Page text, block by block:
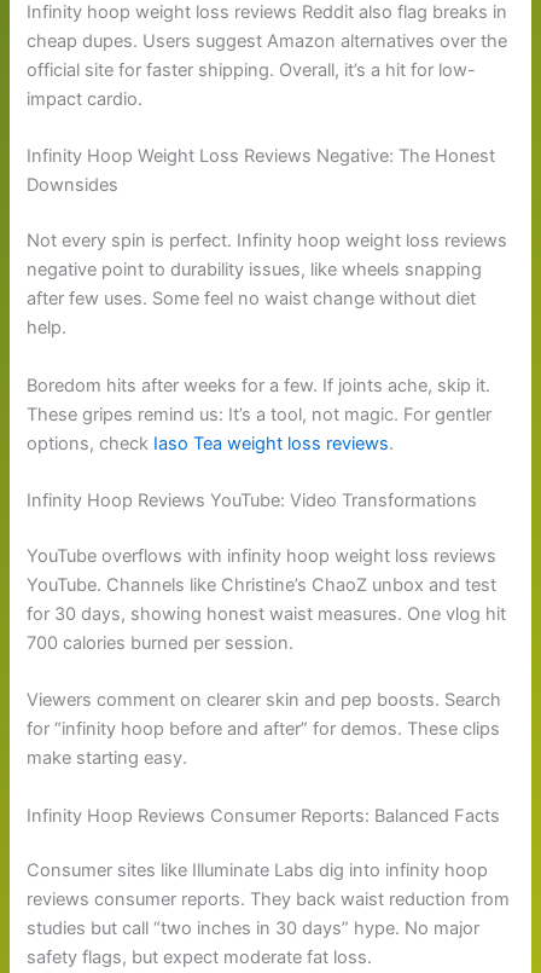
Infinity hoop weight loss reviews Reddit also flag breaks in
cheap dupes. Users suggest Amazon alternatives over the
official site for faster shipping. Overall, it’s a hit for low-
impact cardio.
Infinity Hoop Weight Loss Reviews Negative: The Honest
Downsides
Not every spin is perfect. Infinity hoop weight loss reviews
negative point to durability issues, like wheels snapping
after few uses. Some feel no waist change without diet
help.
Boredom hits after weeks for a few. If joints ache, skip it.
These gripes remind us: It’s a tool, not magic. For gentler
options, check Iaso Tea weight loss reviews.
Infinity Hoop Reviews YouTube: Video Transformations
YouTube overflows with infinity hoop weight loss reviews
YouTube. Channels like Christine’s ChaoZ unbox and test
for 30 days, showing honest waist measures. One vlog hit
700 calories burned per session.
Viewers comment on clearer skin and pep boosts. Search
for “infinity hoop before and after” for demos. These clips
make starting easy.
Infinity Hoop Reviews Consumer Reports: Balanced Facts
Consumer sites like Illuminate Labs dig into infinity hoop
reviews consumer reports. They back waist reduction from
studies but call “two inches in 30 days” hype. No major
safety flags, but expect moderate fat loss.